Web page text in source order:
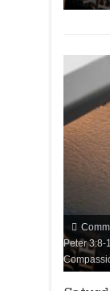
Peter 3:8-